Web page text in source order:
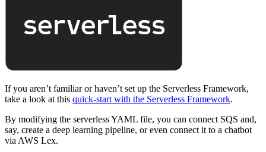
If you aren’t familiar or haven’t set up the Serverless Framework,
take a look at this quick-start with the Serverless Framework.
By modifying the serverless YAML file, you can connect SQS and,
say, create a deep learning pipeline, or even connect it to a chatbot
via AWS Lex.